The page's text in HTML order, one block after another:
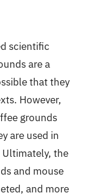
scientific
are a
that they
However,
grounds
are used in
the
and mouse
and more